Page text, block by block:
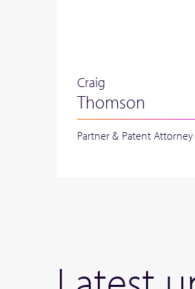
Craig
Thomson
Partner & Patent Attorney